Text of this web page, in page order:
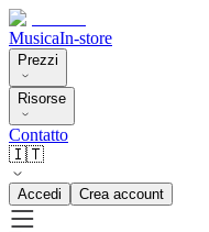
MusicaIn-store
Prezzi
Risorse
Contatto
🇮🇹
Accedi Crea account